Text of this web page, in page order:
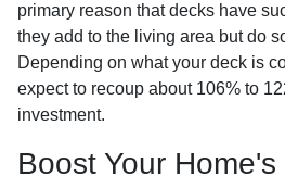
primary reason that decks have
they add to the living area but do
Depending on what your deck is
expect to recoup about 106% to
investment.
Boost Your